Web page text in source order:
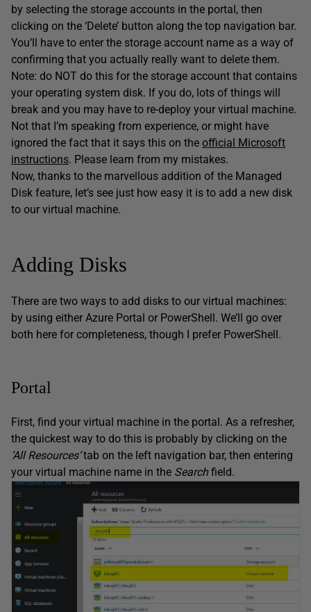
by selecting the storage accounts in the portal, then
clicking on the ‘Delete’ button along the top navigation bar.
You’ll have to enter the storage account name as a way of
confirming that you actually really want to delete them.
Note: do NOT do this for the storage account that contains
your operating system disk. If you do, lots of things will
break and you may have to re-deploy your virtual machine.
Not that I’m speaking from experience, or might have
ignored the fact that it says this on the official Microsoft
instructions. Please learn from my mistakes.
Now, thanks to the marvellous addition of the Managed
Disk feature, let’s see just how easy it is to add a new disk
to our virtual machine.
Adding Disks
There are two ways to add disks to our virtual machines:
by using either Azure Portal or PowerShell. We’ll go over
both here for completeness, though I prefer PowerShell.
Portal
First, find your virtual machine in the portal. As a refresher,
the quickest way to do this is probably by clicking on the
‘All Resources’tab on the left navigation bar, then entering
your virtual machine name in the Searchfield.